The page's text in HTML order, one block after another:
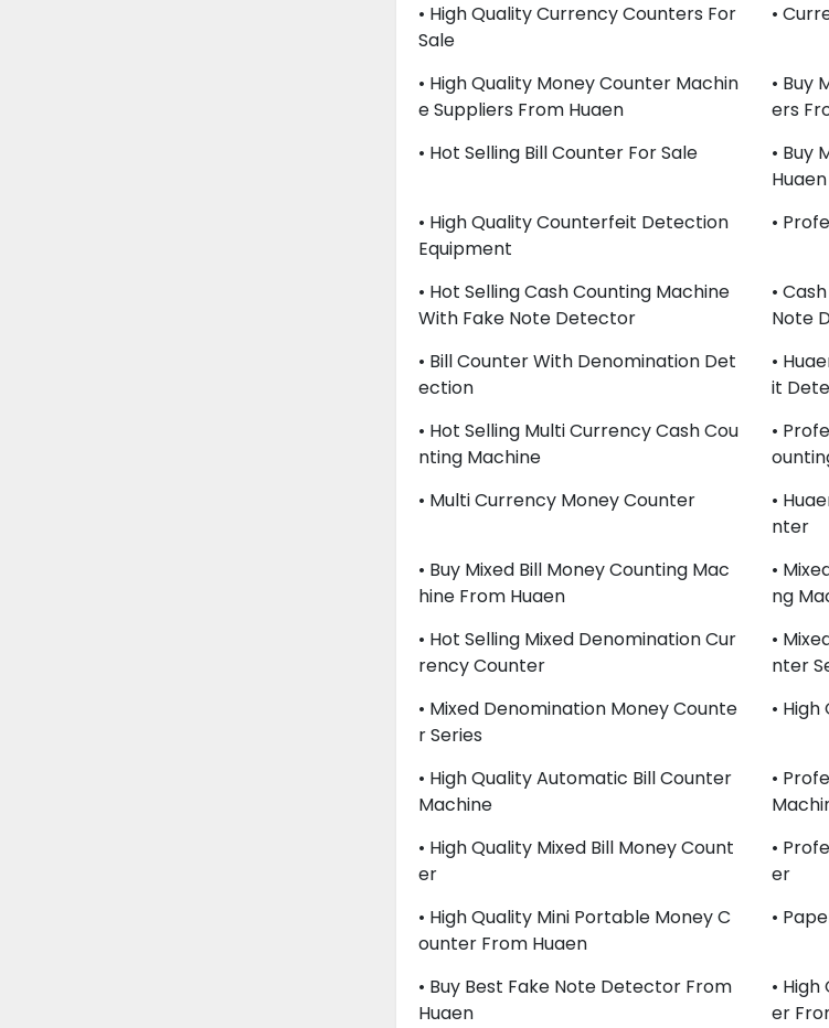
• High Quality Currency Counters For
Sale
•
• High Quality Money Counter Machin
E Suppliers From Huaen
• Buy
Ers
• Hot Selling Bill Counter For Sale
• Buy
Huaen
• High Quality Counterfeit Detection
Equipment
•
• Hot Selling Cash Counting Machine
With Fake Note Detector
•
Note
• Bill Counter With Denomination Det
Ection
•
It
• Hot Selling Multi Currency Cash Cou
Nting Machine
•
• Multi Currency Money Counter
•
Nter
• Buy Mixed Bill Money Counting Mac
Hine From Huaen
•
Ng
• Hot Selling Mixed Denomination Cur
Rency Counter
•
Nter
• Mixed Denomination Money Counte
R Series
•
• High Quality Automatic Bill Counter
Machine
•
• High Quality Mixed Bill Money Count
Er
•
Er
• High Quality Mini Portable Money C
Ounter From Huaen
•
• Buy Best Fake Note Detector From
Huaen
•
Er